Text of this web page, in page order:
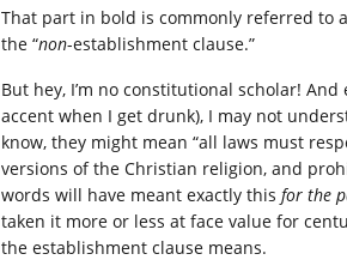
That part in bold is commonly referred to
the “non-establishment clause.”
But hey, I’m no constitutional scholar!
accent when I get drunk), I may not
know, they might mean “all laws must
versions of the Christian religion, and
words will have meant exactly this for the
taken it more or less at face value for
the establishment clause means.